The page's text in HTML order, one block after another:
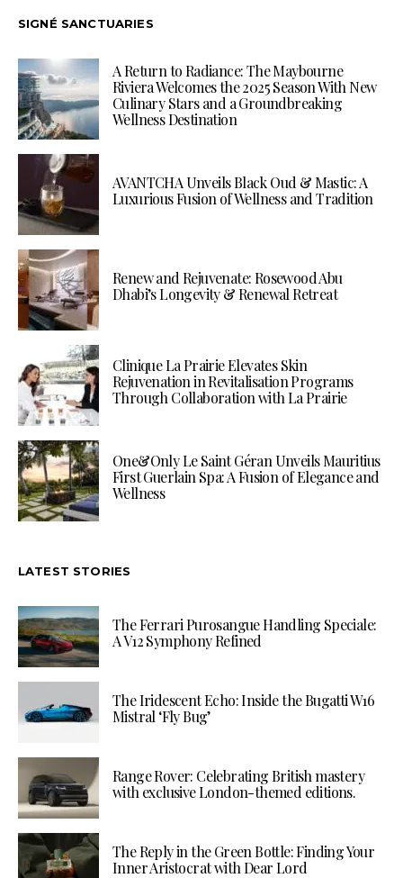
SIGNÉ SANCTUARIES
A Return to Radiance: The Maybourne
Riviera Welcomes the 2025 Season With New
Culinary Stars and a Groundbreaking
Wellness Destination
AVANTCHA Unveils Black Oud & Mastic: A
Luxurious Fusion of Wellness and Tradition
Renew and Rejuvenate: Rosewood Abu
Dhabi’s Longevity & Renewal Retreat
Clinique La Prairie Elevates Skin
Rejuvenation in Revitalisation Programs
Through Collaboration with La Prairie
One&Only Le Saint Géran Unveils Mauritius
First Guerlain Spa: A Fusion of Elegance and
Wellness
LATEST STORIES
The Ferrari Purosangue Handling Speciale:
A V12 Symphony Refined
The Iridescent Echo: Inside the Bugatti W16
Mistral ‘Fly Bug’
Range Rover: Celebrating British mastery
with exclusive London-themed editions.
The Reply in the Green Bottle: Finding Your
Inner Aristocrat with Dear Lord